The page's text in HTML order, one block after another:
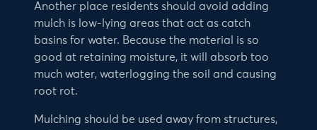
Another place residents should avoid adding
mulch is low-lying areas that act as catch
basins for water. Because the material is so
good at retaining moisture, it will absorb too
much water, waterlogging the soil and causing
root rot.
Mulching should be used away from structures,